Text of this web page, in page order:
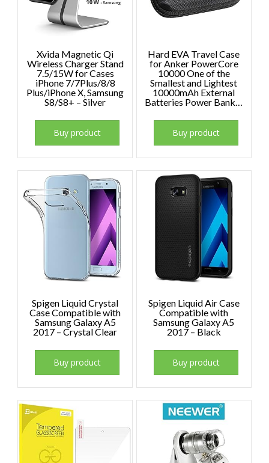
Xvida Magnetic Qi
Wireless Charger Stand
7.5/15W for Cases
iPhone 7/7Plus/8/8
Plus/iPhone X, Samsung
S8/S8+ – Silver
Buy product
Hard EVA Travel Case
for Anker PowerCore
10000 One of the
Smallest and Lightest
10000mAh External
Batteries Power Bank…
Buy product
Spigen Liquid Crystal
Case Compatible with
Samsung Galaxy A5
2017 – Crystal Clear
Buy product
Spigen Liquid Air Case
Compatible with
Samsung Galaxy A5
2017 – Black
Buy product